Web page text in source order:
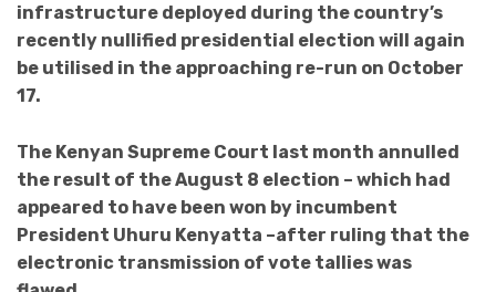
infrastructure deployed during the country’s
recently nullified presidential election will again
be utilised in the approaching re-run on October
17.
The Kenyan Supreme Court last month annulled
the result of theAugust 8 election – which had
appeared to have been won by incumbent
President Uhuru Kenyatta –after ruling that the
electronic transmission of vote tallies was